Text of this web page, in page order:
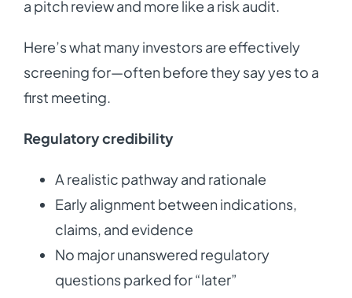
a pitch review and more like a risk audit.
Here’s what many investors are effectively
screening for—often before they say yes to a
first meeting.
Regulatory credibility
A realistic pathway and rationale
Early alignment between indications,
claims, and evidence
No major unanswered regulatory
questions parked for “later”